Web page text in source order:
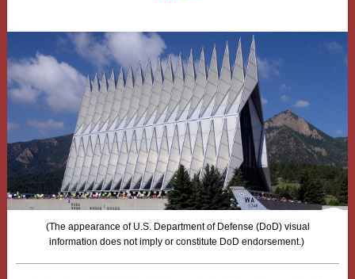
(The appearance of U.S. Department of Defense (DoD) visual
information does not imply or constitute DoD endorsement.)